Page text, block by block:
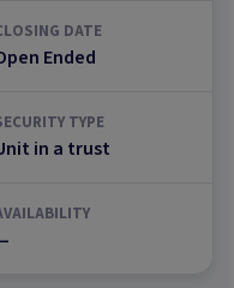
DATE
Ended
TYPE
in a trust